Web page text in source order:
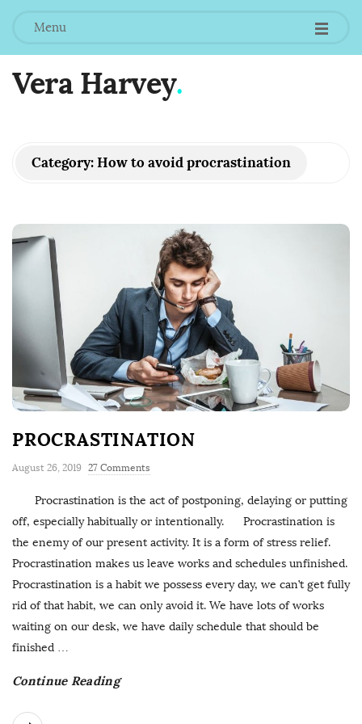
Menu
Vera Harvey.
Category:How to avoid procrastination
PROCRASTINATION
August 26, 2019 27 Comments
Procrastination is the act of postponing, delaying or putting
off, especially habitually or intentionally. Procrastination is
the enemy of our present activity. It is a form of stress relief.
Procrastination makes us leave works and schedules unfinished.
Procrastination is a habit we possess every day, we can’t get fully
rid of that habit, we can only avoid it. We have lots of works
waiting on our desk, we have daily schedule that should be
finished …
Continue Reading